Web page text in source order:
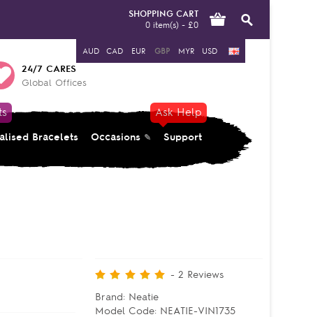
AUD CAD EUR GBP MYR USD
SHOPPING CART
0 item(s) - £0
24/7 CARES
Global Offices
Bracelets Occasions
Ask Help
Support
- 2 Reviews
Brand: Neatie
Model Code: NEATIE-VIN1735